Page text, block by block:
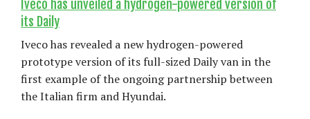
Iveco has unveiled a hydrogen-powered version of
its Daily
Iveco has revealed a new hydrogen-powered
prototype version of its full-sized Daily van in the
first example of the ongoing partnership between
the Italian firm and Hyundai.